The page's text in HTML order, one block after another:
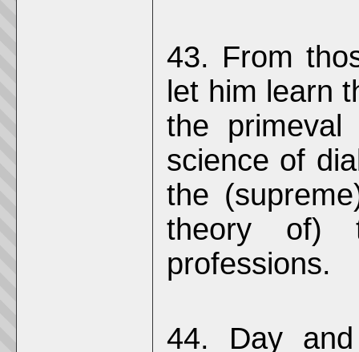
43. From
let him learn
the primeval
science of
the
theory of)
professions.
44. Day